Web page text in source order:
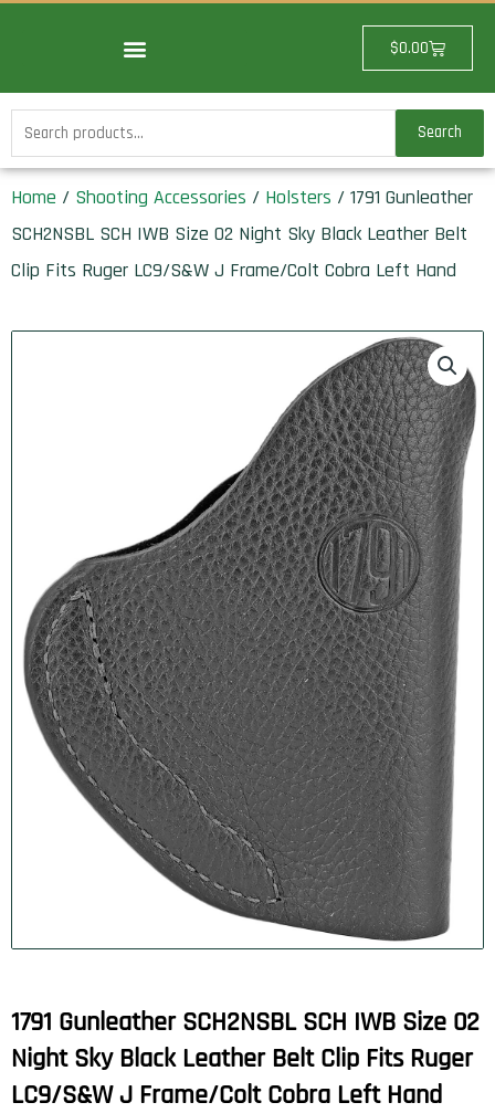
$0.00Cart
Search
for:
Search
Home / Shooting Accessories / Holsters / 1791 Gunleather
SCH2NSBL SCH IWB Size 02 Night Sky Black Leather Belt
Clip Fits Ruger LC9/S&W J Frame/Colt Cobra Left Hand
1791 Gunleather SCH2NSBL SCH IWB Size 02
Night Sky Black Leather Belt Clip Fits Ruger
LC9/S&W J Frame/Colt Cobra Left Hand